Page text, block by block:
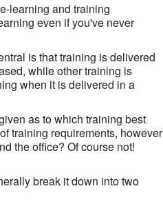
learning and training
even if you've never
is that training is delivered
while other training is
when it is delivered in a
as to which training best
training requirements, however
the office? Of course not!
break it down into two